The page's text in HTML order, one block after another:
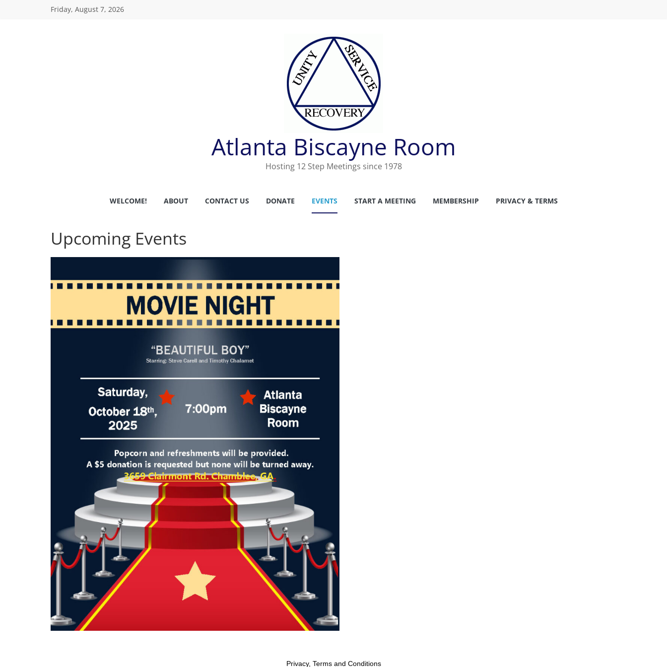
Friday, August 7, 2026
Atlanta Biscayne Room
Hosting 12 Step Meetings since 1978
WELCOME! ABOUT CONTACT US DONATE EVENTS START A MEETING MEMBERSHIP PRIVACY & TERMS
Upcoming Events
Privacy, Terms and Conditions